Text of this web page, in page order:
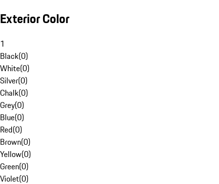
Exterior Color
1
Black(0)
White(0)
Silver(0)
Chalk(0)
Grey(0)
Blue(0)
Red(0)
Brown(0)
Yellow(0)
Green(0)
Violet(0)